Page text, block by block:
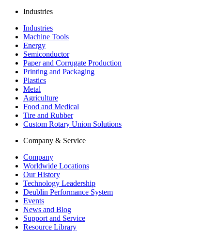
Industries
Industries
Machine Tools
Energy
Semiconductor
Paper and Corrugate Production
Printing and Packaging
Plastics
Metal
Agriculture
Food and Medical
Tire and Rubber
Custom Rotary Union Solutions
Company & Service
Company
Worldwide Locations
Our History
Technology Leadership
Deublin Performance System
Events
News and Blog
Support and Service
Resource Library